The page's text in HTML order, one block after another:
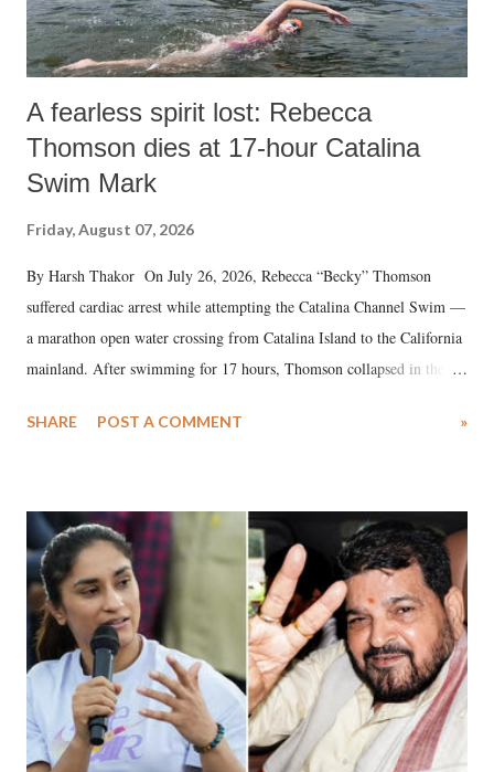
A fearless spirit lost: Rebecca
Thomson dies at 17-hour Catalina
Swim Mark
Friday, August 07, 2026
By Harsh Thakor On July 26, 2026, Rebecca “Becky” Thomson
suffered cardiac arrest while attempting the Catalina Channel Swim —
a marathon open water crossing from Catalina Island to the California
mainland. After swimming for 17 hours, Thomson collapsed in the
medical staff at Harbor-UCLA Medical Center, she succumbed to a
SHARE POST A COMMENT »